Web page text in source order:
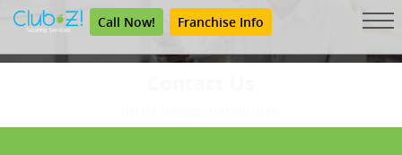
Call Now! Franchise Info